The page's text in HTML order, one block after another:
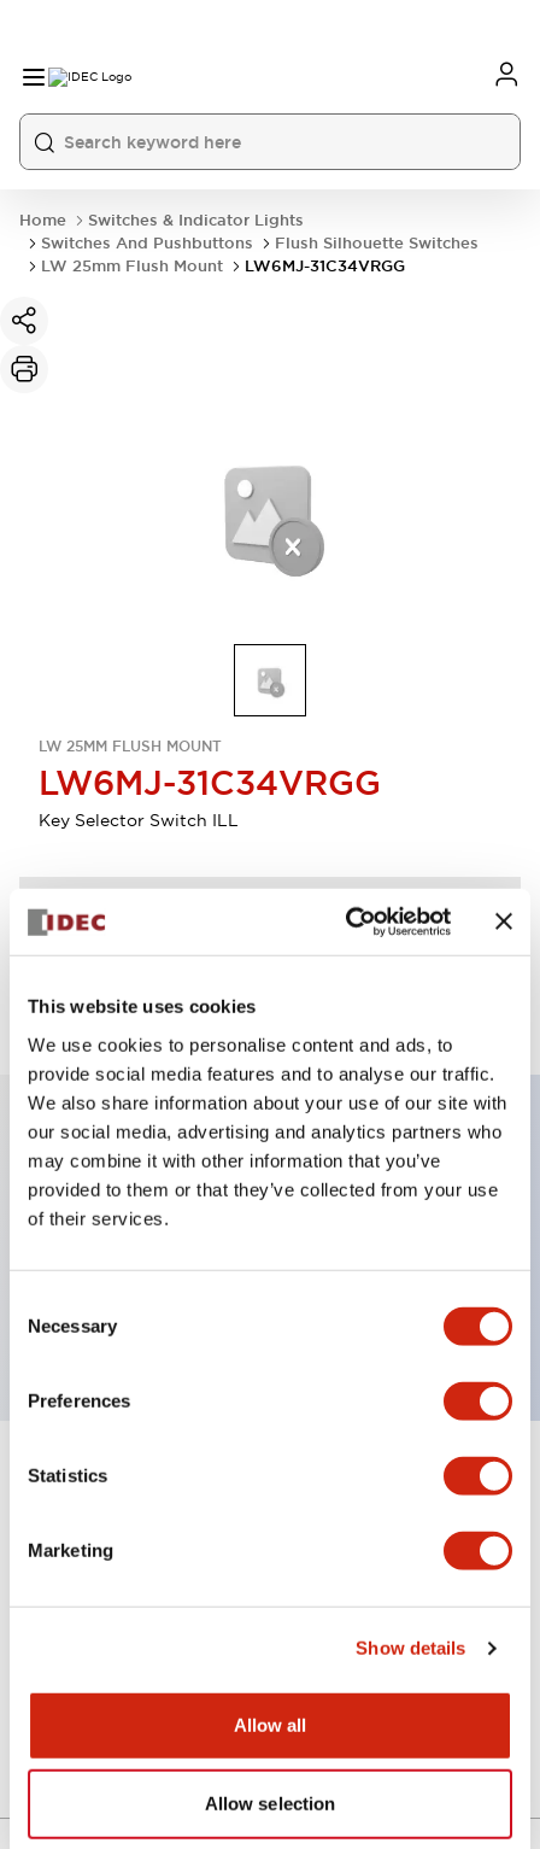
This website uses cookies
We use cookies to personalise content and ads, to
provide social media features and to analyse our traffic.
We also share information about your use of our site with
our social media, advertising and analytics partners who
may combine it with other information that you’ve
provided to them or that they’ve collected from your use
of their services.
Selection
Necessary
Preferences
Statistics
Marketing
Show details
Allow all
Allow selection
Home
Switches & Indicator Lights
Switches And Pushbuttons
Flush Silhouette Switches
LW 25mm Flush Mount
LW6MJ-31C34VRGG
LW 25MM FLUSH MOUNT
LW6MJ-31C34VRGG
Key Selector Switch ILL
Discontinued
Key Features
Can be mounted closely in groups
Protection structure is IP65 (IEC60529)
Documents and Files
04/09/2025.PDF1.23MB